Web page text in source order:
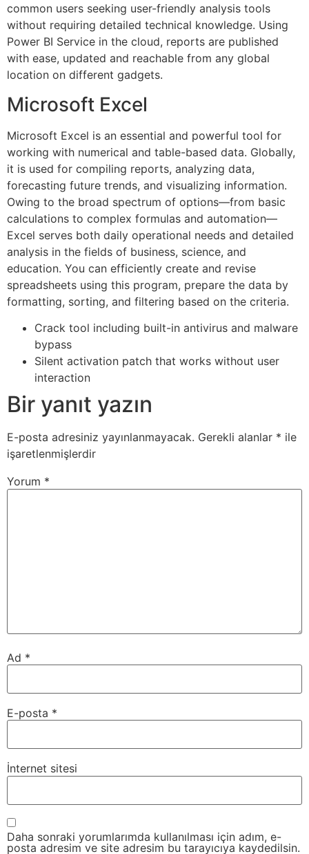
common users seeking user-friendly analysis tools
without requiring detailed technical knowledge. Using
Power BI Service in the cloud, reports are published
with ease, updated and reachable from any global
location on different gadgets.
Microsoft Excel
Microsoft Excel is an essential and powerful tool for
working with numerical and table-based data. Globally,
it is used for compiling reports, analyzing data,
forecasting future trends, and visualizing information.
Owing to the broad spectrum of options—from basic
calculations to complex formulas and automation—
Excel serves both daily operational needs and detailed
analysis in the fields of business, science, and
education. You can efficiently create and revise
spreadsheets using this program, prepare the data by
formatting, sorting, and filtering based on the criteria.
Crack tool including built-in antivirus and malware
bypass
Silent activation patch that works without user
interaction
Bir yanıt yazın
E-posta adresiniz yayınlanmayacak. Gerekli alanlar * ile
işaretlenmişlerdir
Yorum *
Ad *
E-posta *
İnternet sitesi
Daha sonraki yorumlarımda kullanılması için adım, e-
posta adresim ve site adresim bu tarayıcıya kaydedilsin.